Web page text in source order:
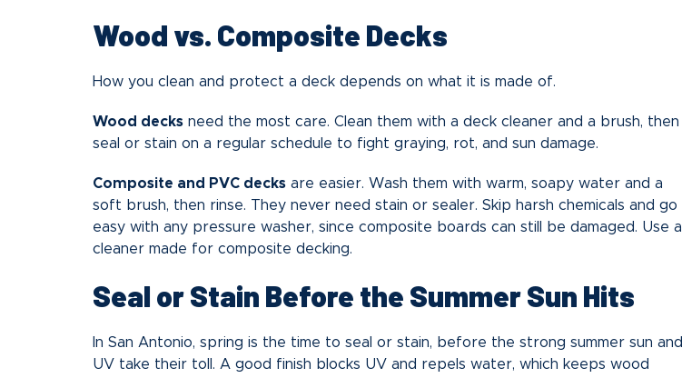
Wood vs. Composite Decks
How you clean and protect a deck depends on what it is made of.
Wood decks need the most care. Clean them with a deck cleaner and a brush, then
seal or stain on a regular schedule to fight graying, rot, and sun damage.
Composite and PVC decks are easier. Wash them with warm, soapy water and a
soft brush, then rinse. They never need stain or sealer. Skip harsh chemicals and go
easy with any pressure washer, since composite boards can still be damaged. Use a
cleaner made for composite decking.
Seal or Stain Before the Summer Sun Hits
In San Antonio, spring is the time to seal or stain, before the strong summer sun and
UV take their toll. A good finish blocks UV and repels water, which keeps wood